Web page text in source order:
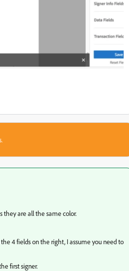
they are all the same color.
4 fields on the right, I assume you need to
first signer.